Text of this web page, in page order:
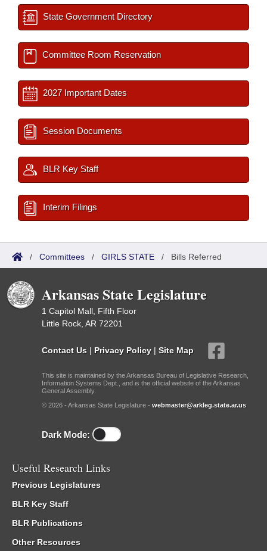
State Government Directory
Committee Room Reservation
2027 Important Dates
Session Documents
BLR Key Staff
Interim Filings
/ Committees / GIRLS STATE / Bills Referred
Arkansas State Legislature
1 Capitol Mall, Fifth Floor
Little Rock, AR 72201
Contact Us | Privacy Policy | Site Map
This site is maintained by the Arkansas Bureau of Legislative Research,
Information Systems Dept., and is the official website of the Arkansas
General Assembly.
© 2026 - Arkansas State Legislature - webmaster@arkleg.state.ar.us
Dark Mode:
Useful Research Links
Previous Legislatures
BLR Key Staff
BLR Publications
Other Resources